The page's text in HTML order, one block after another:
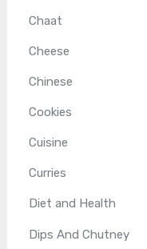
Chaat
Cheese
Chinese
Cookies
Cuisine
Curries
Diet and Health
Dips And Chutney